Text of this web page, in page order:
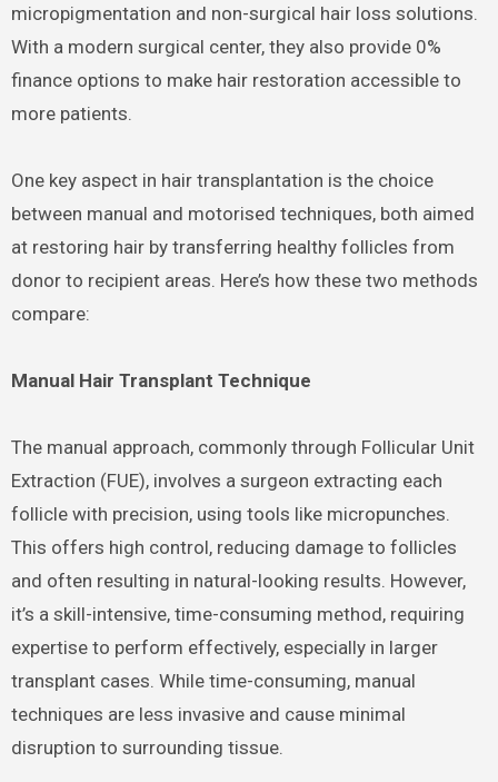
micropigmentation and non-surgical hair loss solutions.
With a modern surgical center, they also provide 0%
finance options to make hair restoration accessible to
more patients.
One key aspect in hair transplantation is the choice
between manual and motorised techniques, both aimed
at restoring hair by transferring healthy follicles from
donor to recipient areas. Here’s how these two methods
compare:
Manual Hair Transplant Technique
The manual approach, commonly through Follicular Unit
Extraction (FUE), involves a surgeon extracting each
follicle with precision, using tools like micropunches.
This offers high control, reducing damage to follicles
and often resulting in natural-looking results. However,
it’s a skill-intensive, time-consuming method, requiring
expertise to perform effectively, especially in larger
transplant cases. While time-consuming, manual
techniques are less invasive and cause minimal
disruption to surrounding tissue.